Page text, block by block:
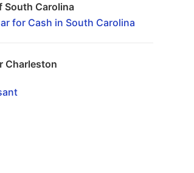
South Carolina
for Cash in South Carolina
Charleston